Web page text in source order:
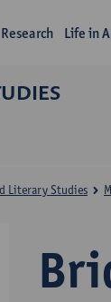
Research Life in
Literary Studies